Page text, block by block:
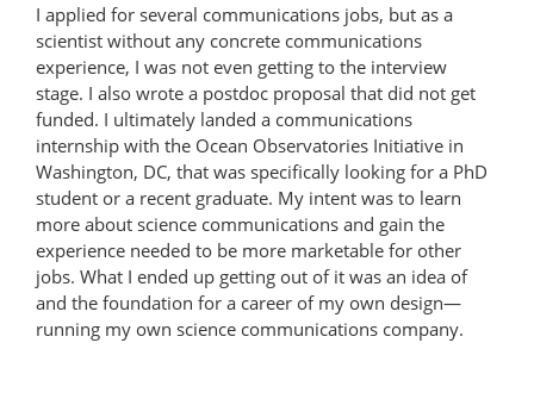
I applied for several communications jobs, but as a
scientist without any concrete communications
experience, I was not even getting to the interview
stage. I also wrote a postdoc proposal that did not get
funded. I ultimately landed a communications
internship with the Ocean Observatories Initiative in
Washington, DC, that was specifically looking for a PhD
student or a recent graduate. My intent was to learn
more about science communications and gain the
experience needed to be more marketable for other
jobs. What I ended up getting out of it was an idea of
and the foundation for a career of my own design—
running my own science communications company.